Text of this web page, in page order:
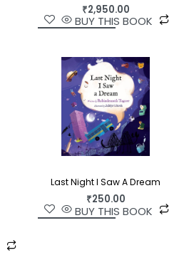
₹2,950.00
BUY THIS BOOK
Last Night I Saw A Dream
₹250.00
BUY THIS BOOK